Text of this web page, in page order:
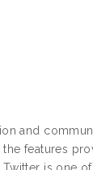
and
features